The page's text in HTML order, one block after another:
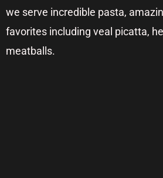
we serve incredible pasta,
favorites including veal picatta,
meatballs.